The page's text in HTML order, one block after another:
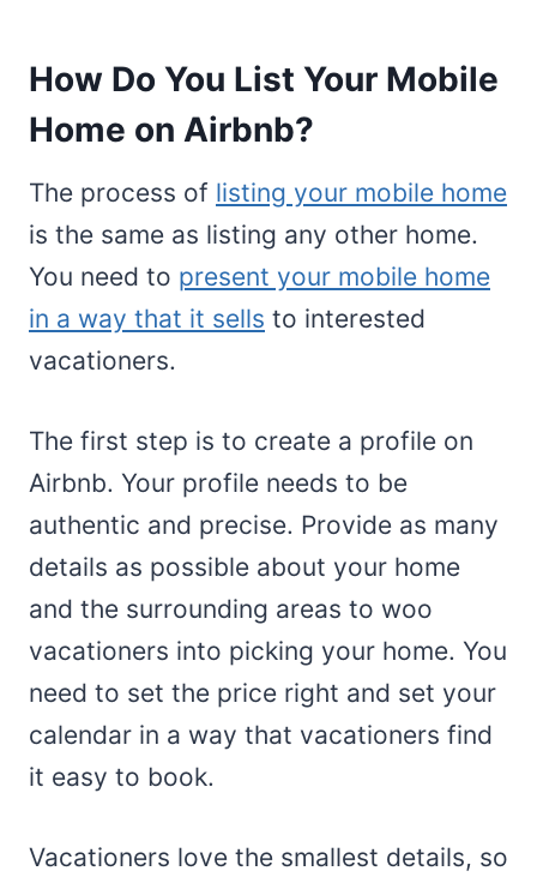
How Do You List Your Mobile
Home on Airbnb?
The process of listing your mobile home
is the same as listing any other home.
You need to present your mobile home
in a way that it sells to interested
vacationers.
The first step is to create a profile on
Airbnb. Your profile needs to be
authentic and precise. Provide as many
details as possible about your home
and the surrounding areas to woo
vacationers into picking your home. You
need to set the price right and set your
calendar in a way that vacationers find
it easy to book.
Vacationers love the smallest details, so